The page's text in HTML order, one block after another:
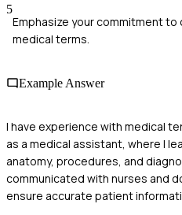
5
Emphasize your commitment
medical terms.
Example Answer
I have experience with medical
as a medical assistant, where I
anatomy, procedures, and
communicated with nurses and
ensure accurate patient